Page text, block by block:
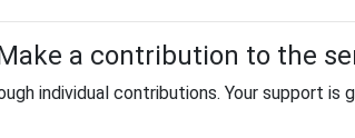
a contribution to the
individual contributions. Your support is